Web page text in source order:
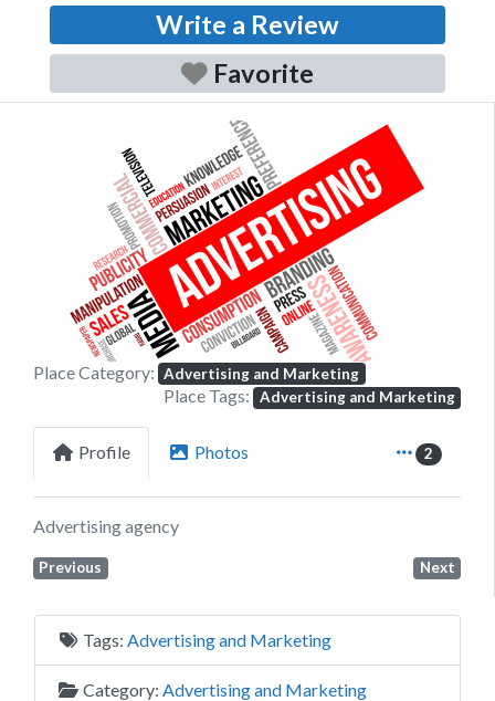
Write a Review
Favorite
Previous
Place Category: Advertising and Marketing
Place Tags: Advertising and Marketing
Profile Photos 2
Advertising agency
Previous Next
Tags: Advertising and Marketing
Category: Advertising and Marketing